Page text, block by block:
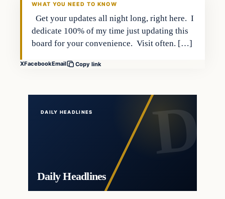
WHAT YOU NEED TO KNOW
Get your updates all night long, right here. I
dedicate 100% of my time just updating this
board for your convenience. Visit often. […]
XFacebookEmail Copy link
DAILY HEADLINES
Daily Headlines